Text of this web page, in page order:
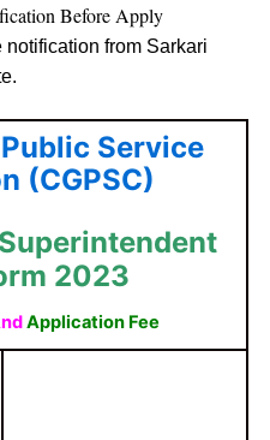
Before Apply
from Sarkari
Service
(CGPSC)
2023
Application Fee